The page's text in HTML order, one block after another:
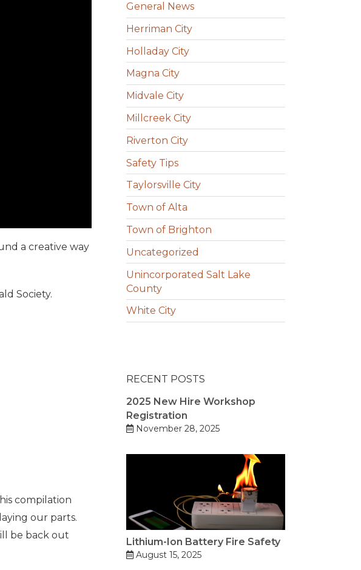
a creative way
Society.
compilation
our parts.
be back out
General News
Herriman City
Holladay City
Magna City
Midvale City
Millcreek City
Riverton City
Safety Tips
Taylorsville City
Town of Alta
Town of Brighton
Uncategorized
Unincorporated Salt Lake
County
White City
RECENT POSTS
2025 New Hire Workshop
Registration
November 28, 2025
Lithium-Ion Battery Fire Safety
August 15, 2025